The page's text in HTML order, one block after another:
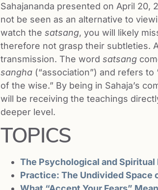
Sahajananda presented on April 20,
not be seen as an alternative to
watch the satsang, you will likely
therefore not grasp their subtleties.
transmission. The word satsang
sangha (“association”) and refers
of the wise.” By being in Sahaja’s
will be receiving the teachings
deeper level.
TOPICS
The Psychological and
Practice: The Undivided Space